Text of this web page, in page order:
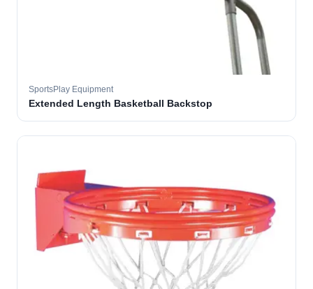
SportsPlay Equipment
Extended Length Basketball Backstop